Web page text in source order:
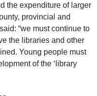
the expenditure of larger
provincial and
“we must continue to
the libraries and other
Young people must
of the ‘library